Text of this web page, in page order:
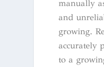
manually
and
growing.
accurately
to a